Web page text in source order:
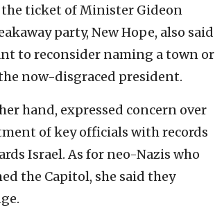
ticket of Minister Gideon
party, New Hope, also said
to reconsider naming a town or
now-disgraced president.
hand, expressed concern over
of key officials with records
Israel. As for neo-Nazis who
the Capitol, she said they